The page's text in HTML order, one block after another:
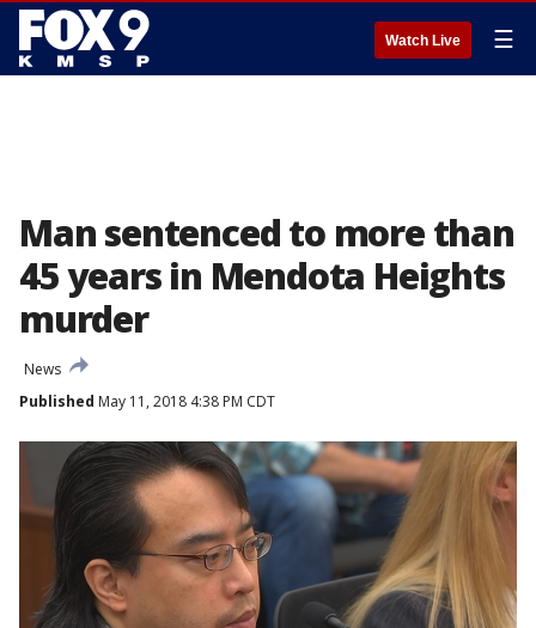
Watch Live ☰
Man sentenced to more than
45 years in Mendota Heights
murder
News
Published May 11, 2018 4:38 PM CDT